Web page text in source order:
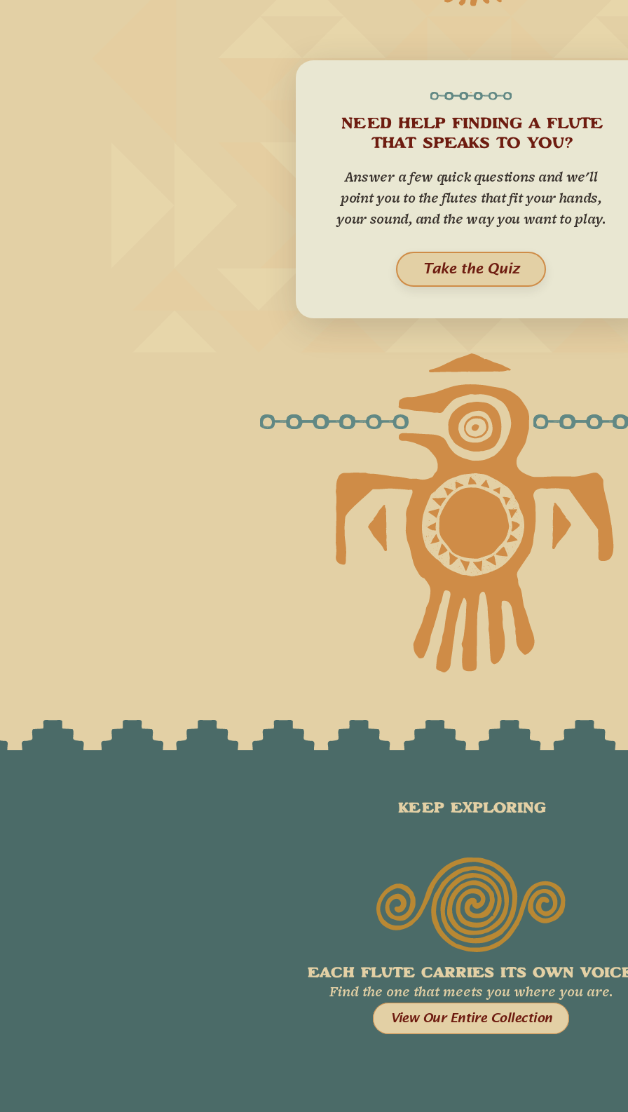
NEED HELP FINDING A FLUTE
THAT SPEAKS TO YOU?
Answer a few quick questions and we'll
point you to the flutes that fit your hands,
your sound, and the way you want to play.
Take the Quiz
KEEP EXPLORING
EACH FLUTE CARRIES ITS OWN
Find the one that meets you where you are.
View Our Entire Collection